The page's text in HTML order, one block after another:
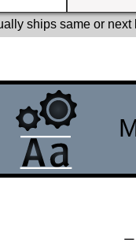
ships same or next